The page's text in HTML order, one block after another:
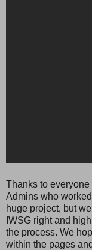
Thanks to
Admins who
huge project, but
IWSG right and
the process. We
within the pages